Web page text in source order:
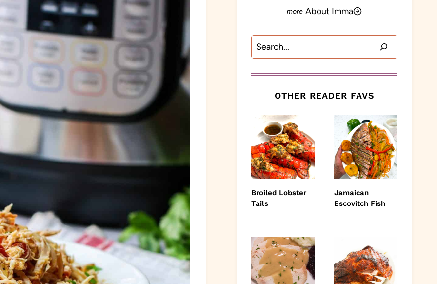
About Imma
Search
OTHER READER FAVS
Broiled Lobster
Tails
Jamaican
Escovitch Fish